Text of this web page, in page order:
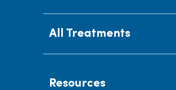
All Treatments
Resources